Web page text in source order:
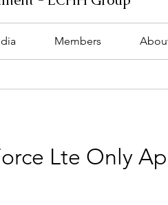
Members
Lte Only